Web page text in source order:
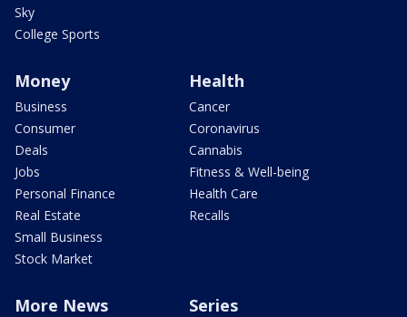
Sky
College Sports
Money
Business
Consumer
Deals
Jobs
Personal Finance
Real Estate
Small Business
Stock Market
Health
Cancer
Coronavirus
Cannabis
Fitness & Well-being
Health Care
Recalls
More News Series